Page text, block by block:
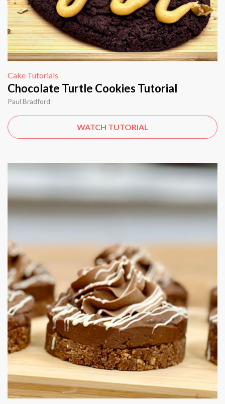
Cake Tutorials
Chocolate Turtle Cookies Tutorial
Paul Bradford
WATCH TUTORIAL